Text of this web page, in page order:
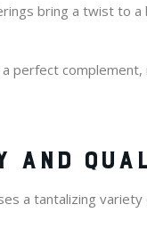
bring a twist to
perfect
AND
a tantalizing